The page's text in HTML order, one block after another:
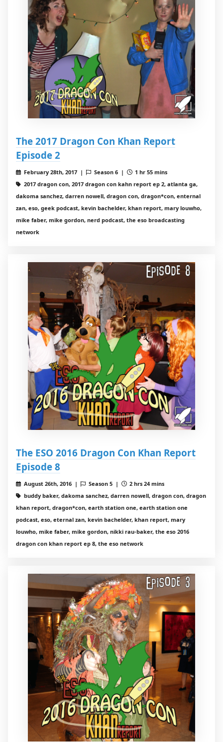
The 2017 Dragon Con Khan Report
Episode 2
February 28th, 2017 | Season 6 |
1 hr 55 mins
2017 dragon con, 2017 dragon con kahn report ep 2, atlanta ga,
dakoma sanchez, darren nowell, dragon con, dragon*con, enternal
zan, eso, geek podcast, kevin bachelder, khan report, mary louwho,
mike faber, mike gordon, nerd podcast, the eso broadcasting
network
The ESO 2016 Dragon Con Khan Report
Episode 8
August 26th, 2016 | Season 5 |
2 hrs 24 mins
buddy baker, dakoma sanchez, darren nowell, dragon con, dragon
khan report, dragon*con, earth station one, earth station one
podcast, eso, eternal zan, kevin bachelder, khan report, mary
louwho, mike faber, mike gordon, nikki rau-baker, the eso 2016
dragon con khan report ep 8, the eso network